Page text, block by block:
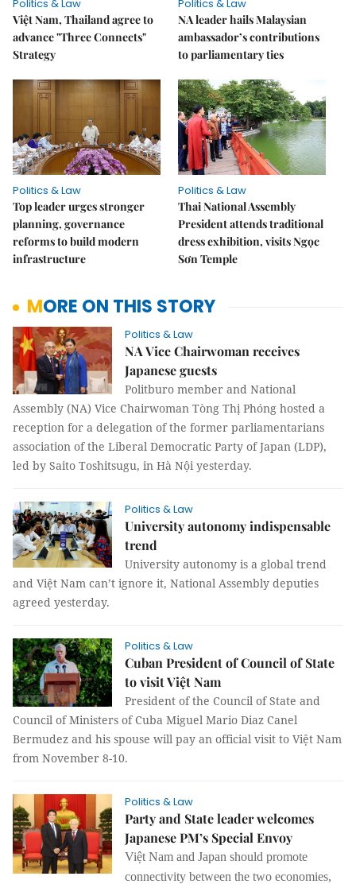
Politics & Law
Việt Nam, Thailand agree to
advance "Three Connects"
Strategy
Politics & Law
NA leader hails Malaysian
ambassador’s contributions
to parliamentary ties
Politics & Law
Top leader urges stronger
planning, governance
reforms to build modern
infrastructure
Politics & Law
Thai National Assembly
President attends traditional
dress exhibition, visits Ngọc
Sơn Temple
MORE ON THIS STORY
Politics & Law
NA Vice Chairwoman receives
Japanese guests
Politburo member and National
Assembly (NA) Vice Chairwoman Tòng Thị Phóng hosted a
reception for a delegation of the former parliamentarians
association of the Liberal Democratic Party of Japan (LDP),
led by Saito Toshitsugu, in Hà Nội yesterday.
Politics & Law
University autonomy indispensable
trend
University autonomy is a global trend
and Việt Nam can’t ignore it, National Assembly deputies
agreed yesterday.
Politics & Law
Cuban President of Council of State
to visit Việt Nam
President of the Council of State and
Council of Ministers of Cuba Miguel Mario Diaz Canel
Bermudez and his spouse will pay an official visit to Việt Nam
from November 8-10.
Politics & Law
Party and State leader welcomes
Japanese PM’s Special Envoy
Việt Nam and Japan should promote
connectivity between the two economies,